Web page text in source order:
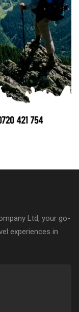
Ltd, your go-
experiences in